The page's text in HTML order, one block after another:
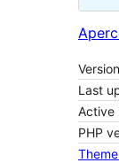
Version
Last
Active
PHP